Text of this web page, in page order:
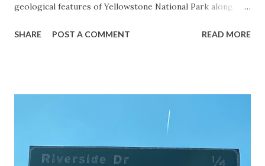
geological features of Yellowstone National Park along
highway and despite some conjecture never has been part
National Park Service) (nps.gov) Yellowstone was declared
1872. The first real highway to access Yellowstone
SHARE POST A COMMENT READ MORE